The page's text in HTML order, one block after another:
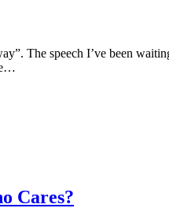
The speech I’ve been
Cares?